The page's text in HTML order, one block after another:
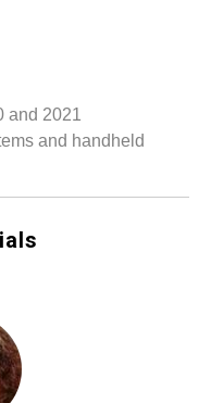
and 2021
and handheld